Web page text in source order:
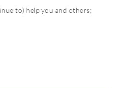
to) help you and others;